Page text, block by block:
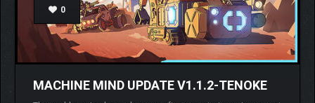
0
MACHINE MIND UPDATE V1.1.2-TENOKE